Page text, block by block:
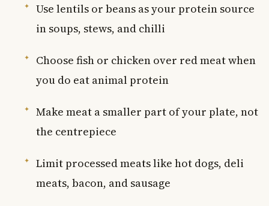
Use lentils or beans as your protein source
in soups, stews, and chilli
Choose fish or chicken over red meat when
you do eat animal protein
Make meat a smaller part of your plate, not
the centrepiece
Limit processed meats like hot dogs, deli
meats, bacon, and sausage